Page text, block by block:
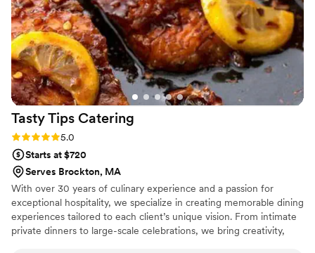
Tasty Tips Catering
Rating: 5.0 (3 reviews)
5.0
Starts at $720
Serves Brockton, MA
With over 30 years of culinary experience and a passion for
exceptional hospitality, we specialize in creating memorable dining
experiences tailored to each client’s unique vision. From intimate
private dinners to large-scale celebrations, we bring creativity,